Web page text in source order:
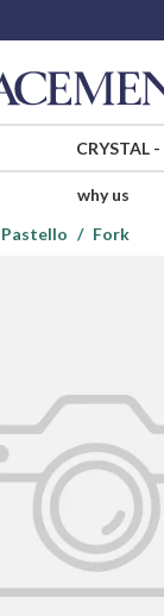
CRYSTAL-
why us
Pastello Fork